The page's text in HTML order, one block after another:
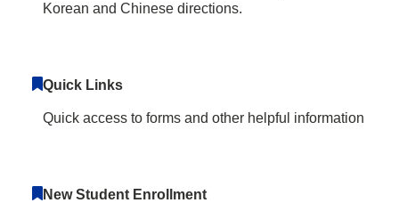
Korean and Chinese directions.
Quick Links
Quick access to forms and other helpful information
New Student Enrollment